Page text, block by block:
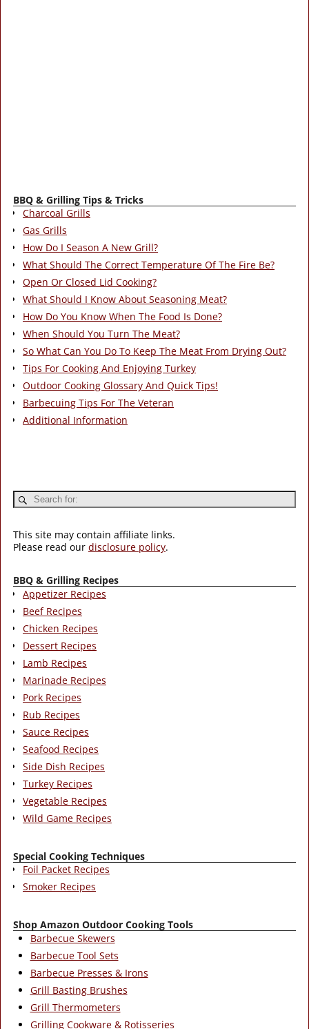
BBQ & Grilling Tips & Tricks
Charcoal Grills
Gas Grills
How Do I Season A New Grill?
What Should The Correct Temperature Of The Fire Be?
Open Or Closed Lid Cooking?
What Should I Know About Seasoning Meat?
How Do You Know When The Food Is Done?
When Should You Turn The Meat?
So What Can You Do To Keep The Meat From Drying Out?
Tips For Cooking And Enjoying Turkey
Outdoor Cooking Glossary And Quick Tips!
Barbecuing Tips For The Veteran
Additional Information
This site may contain affiliate links.
Please read our disclosure policy.
BBQ & Grilling Recipes
Appetizer Recipes
Beef Recipes
Chicken Recipes
Dessert Recipes
Lamb Recipes
Marinade Recipes
Pork Recipes
Rub Recipes
Sauce Recipes
Seafood Recipes
Side Dish Recipes
Turkey Recipes
Vegetable Recipes
Wild Game Recipes
Special Cooking Techniques
Foil Packet Recipes
Smoker Recipes
Shop Amazon Outdoor Cooking Tools
Barbecue Skewers
Barbecue Tool Sets
Barbecue Presses & Irons
Grill Basting Brushes
Grill Thermometers
Grilling Cookware & Rotisseries